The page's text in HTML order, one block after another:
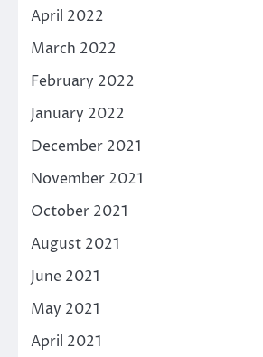
April 2022
March 2022
February 2022
January 2022
December 2021
November 2021
October 2021
August 2021
June 2021
May 2021
April 2021